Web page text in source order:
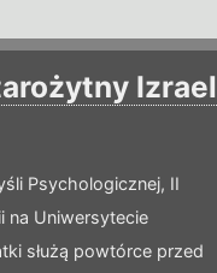
Izrael
Psychologicznej, II
na Uniwersytecie
służą powtórce przed